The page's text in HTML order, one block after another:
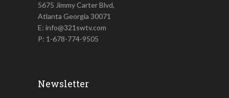
5675 Jimmy Carter Blvd,
Atlanta Georgia 30071
E: info@321swtv.com
P: 1-678-774-9505
Newsletter